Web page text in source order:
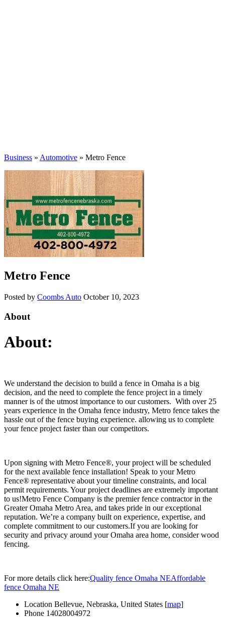
Business » Automotive » Metro Fence
Metro Fence
Posted by Coombs Auto October 10, 2023
About
About:
We understand the decision to build a fence in Omaha is a big
decision, and the need to complete the fence project in a timely
manner is of the utmost importance to our customers. With over 25
years experience in the Omaha fence industry, Metro fence takes the
hassle out of the fence buying experience. allowing us to complete
your fence project faster than our competitors.
Upon signing with Metro Fence®, your project will be scheduled
for the next available fence installation! Speak to your Metro
Fence® representative about your timeline constraints, and local
permit requirements. Your project deadlines are extremely important
to us!Metro Fence Company is the premier fence contractor in the
Greater Omaha Metro Area, and takes pride in our exceptional
reputation. We’re a company built on experience, expertise, and
complete commitment to our customers.If you are looking for
security and privacy around your Omaha area home, consider wood
fencing.
For more details click here:Quality fence Omaha NEAffordable
fence Omaha NE
Location Bellevue, Nebraska, United States [map]
Phone 14028004972